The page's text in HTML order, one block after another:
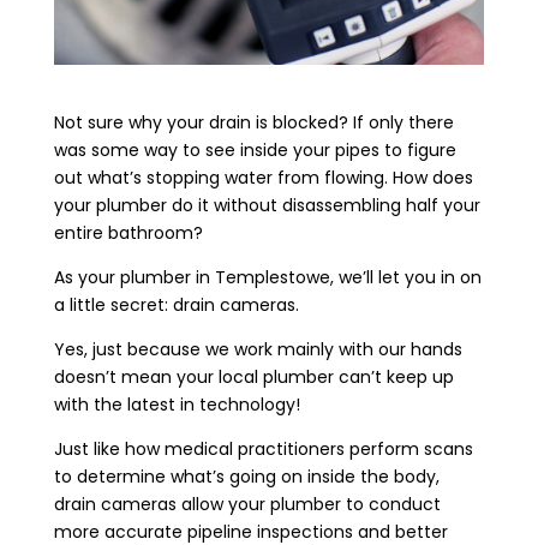
Not sure why your drain is blocked? If only there
was some way to see inside your pipes to figure
out what’s stopping water from flowing. How does
your plumber do it without disassembling half your
entire bathroom?
As your plumber in Templestowe, we’ll let you in on
a little secret: drain cameras.
Yes, just because we work mainly with our hands
doesn’t mean your local plumber can’t keep up
with the latest in technology!
Just like how medical practitioners perform scans
to determine what’s going on inside the body,
drain cameras allow your plumber to conduct
more accurate pipeline inspections and better